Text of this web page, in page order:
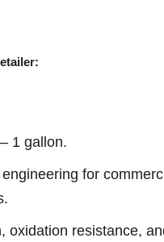
1 gallon.
for
oxidation resistance,